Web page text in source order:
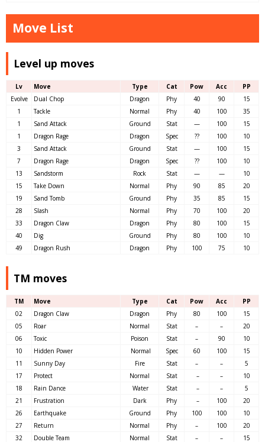
Move List
Level up moves
Lv Move Type Cat Pow Acc
PP
Evolve
Dual Chop Dragon Phy 40 90
15
1
Tackle Normal Phy 40 100
35
1
Sand Attack Ground Stat — 100
15
1
Dragon Rage Dragon Spec ?? 100
10
3
Sand Attack Ground Stat — 100
15
7
Dragon Rage Dragon Spec ?? 100
10
13
Sandstorm Rock Stat — —
10
15
Take Down Normal Phy 90 85
20
19
Sand Tomb Ground Phy 35 85
15
28
Slash Normal Phy 70 100
20
33
Dragon Claw Dragon Phy 80 100
15
40
Dig Ground Phy 80 100
10
49
Dragon Rush Dragon Phy 100 75 10
TM moves
TM Move Type Cat Pow Acc
PP
02
Dragon Claw Dragon Phy 80 100
15
05
Roar Normal Stat – –
20
06
Toxic Poison Stat – 90
10
10
Hidden Power Normal Spec 60 100
15
11
Sunny Day Fire Stat – –
5
17
Protect Normal Stat – –
10
18
Rain Dance Water Stat – –
5
21
Frustration Dark Phy – 100
20
26
Earthquake Ground Phy 100 100
10
27
Return Normal Phy – 100
20
32
Double Team Normal Stat – – 15